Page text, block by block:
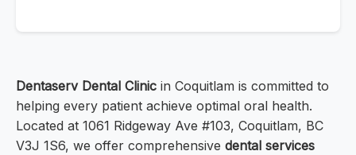
Dentaserv Dental Clinic in Coquitlam is committed to
helping every patient achieve optimal oral health.
Located at 1061 Ridgeway Ave #103, Coquitlam, BC
V3J 1S6, we offer comprehensive dental services